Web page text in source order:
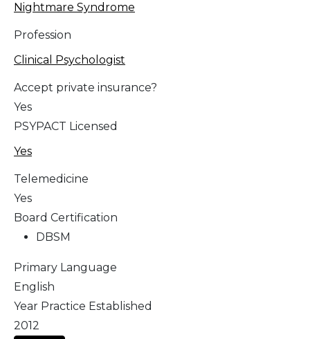
Nightmare Syndrome
Profession
Clinical Psychologist
Accept private insurance?
Yes
PSYPACT Licensed
Yes
Telemedicine
Yes
Board Certification
DBSM
Primary Language
English
Year Practice Established
2012